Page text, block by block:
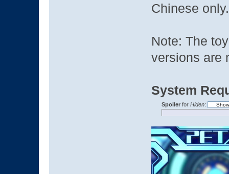
Chinese only.
Note: The
versions are
System
Spoilerfor Hiden: